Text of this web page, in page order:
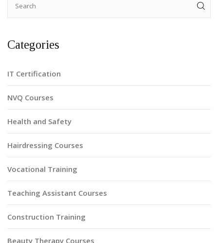
Categories
IT Certification
NVQ Courses
Health and Safety
Hairdressing Courses
Vocational Training
Teaching Assistant Courses
Construction Training
Beauty Therapy Courses